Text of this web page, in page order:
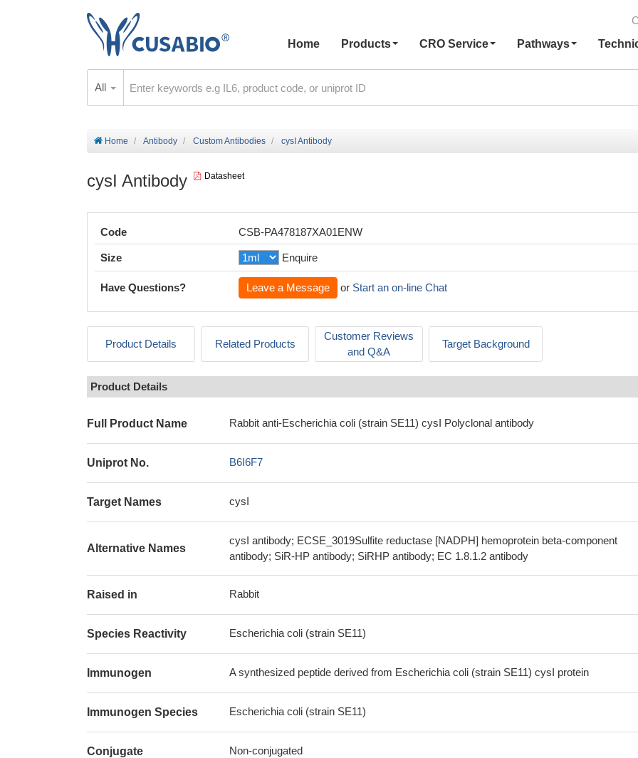
Home
Products CRO Service Pathways
All
Home Antibody Custom Antibodies cysI Antibody
cysI Antibody Datasheet
Code CSB-PA478187XA01ENW
Size Enquire
Have Questions? Leave a Message or Start an on-line Chat
Product Details Related Products
Customer Reviews
and Q&A
Target Background
Product Details
Full Product Name Rabbit anti-Escherichia coli (strain SE11) cysI Polyclonal antibody
Uniprot No. B6I6F7
Target Names cysI
Alternative Names
cysI antibody; ECSE_3019Sulfite reductase [NADPH] hemoprotein beta-component
antibody; SiR-HP antibody; SiRHP antibody; EC 1.8.1.2 antibody
Raised in Rabbit
Species Reactivity Escherichia coli (strain SE11)
Immunogen A synthesized peptide derived from Escherichia coli (strain SE11) cysI protein
Immunogen Species Escherichia coli (strain SE11)
Conjugate Non-conjugated